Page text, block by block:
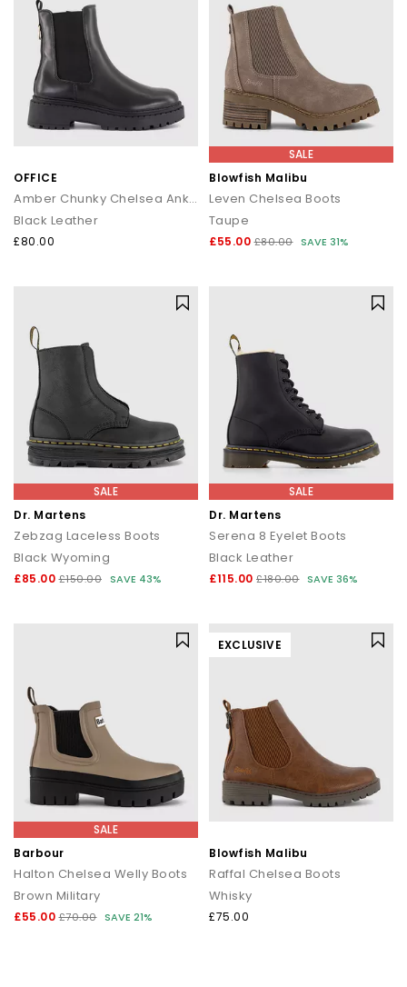
OFFICE
Amber Chunky Chelsea Ankle Boots
Black Leather
£80.00
SALE
Blowfish Malibu
Leven Chelsea Boots
Taupe
£55.00 £80.00 SAVE 31%
SALE
Dr. Martens
Zebzag Laceless Boots
Black Wyoming
£85.00 £150.00 SAVE 43%
SALE
Dr. Martens
Serena 8 Eyelet Boots
Black Leather
£115.00 £180.00 SAVE 36%
SALE
Barbour
Halton Chelsea Welly Boots
Brown Military
£55.00 £70.00 SAVE 21%
EXCLUSIVE
Blowfish Malibu
Raffal Chelsea Boots
Whisky
£75.00